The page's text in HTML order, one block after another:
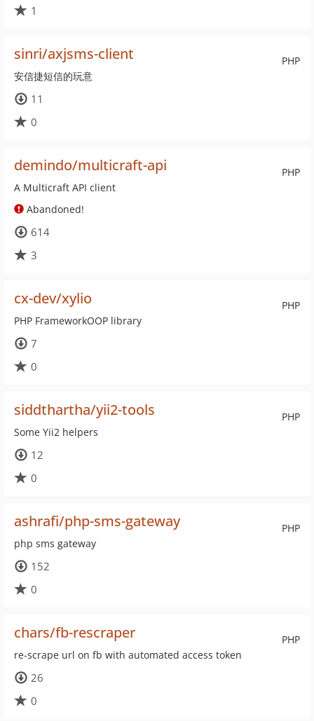
1
PHP
sinri/axjsms-client
安信捷短信的玩意
11
0
PHP
demindo/multicraft-api
A Multicraft API client
Abandoned!
614
3
PHP
cx-dev/xylio
PHP FrameworkOOP library
7
0
PHP
siddthartha/yii2-tools
Some Yii2 helpers
12
0
PHP
ashrafi/php-sms-gateway
php sms gateway
152
0
PHP
chars/fb-rescraper
re-scrape url on fb with automated access token
26
0